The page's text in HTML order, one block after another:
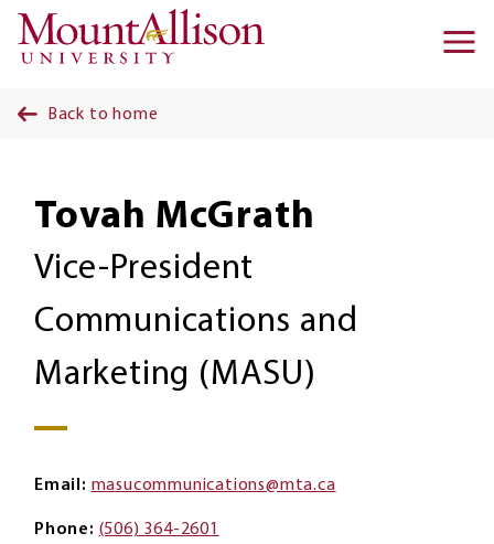
Skip to main content
Back to home
Tovah McGrath
Vice-President
Communications and
Marketing (MASU)
Email masucommunications@mta.ca
Phone (506) 364-2601